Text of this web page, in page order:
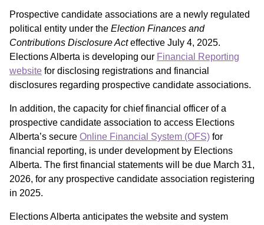
Prospective candidate associations are a newly regulated
political entity under the Election Finances and
Contributions Disclosure Acteffective July 4, 2025.
Elections Alberta is developing our Financial Reporting
website for disclosing registrations and financial
disclosures regarding prospective candidate associations.
In addition, the capacity for chief financial officer of a
prospective candidate association to access Elections
Alberta’s secure Online Financial System (OFS) for
financial reporting, is under development by Elections
Alberta. The first financial statements will be due March 31,
2026, for any prospective candidate association registering
in 2025.
Elections Alberta anticipates the website and system